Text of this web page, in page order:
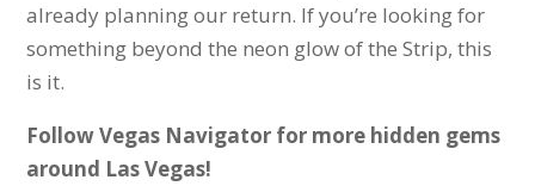
already planning our return. If you’re looking for
something beyond the neon glow of the Strip, this
is it.
Follow Vegas Navigator for more hidden gems
around Las Vegas!